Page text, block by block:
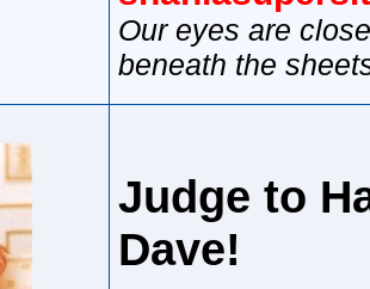
Our eyes are
beneath the
Judge to
Dave!